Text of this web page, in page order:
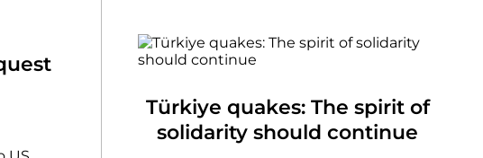
Türkiye quakes: The spirit of
solidarity should continue